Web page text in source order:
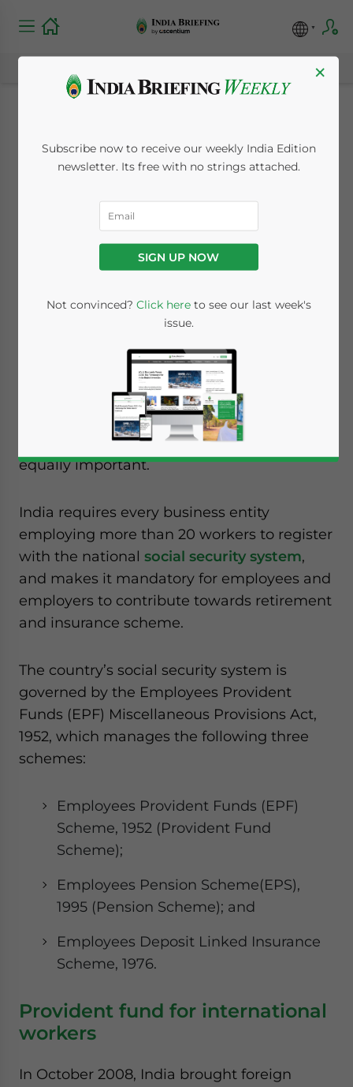
Provident Fund
Scheme for
International
Workers in India
Written byDezan Shira & Associates
Foreign workers taking up overseas
assignments pay more attention to the tax
regime of the country when determining
costs, and often tend to overlook the social
security laws of the country, which are
equally important.
India requires every business entity
employing more than 20 workers to register
with the national social security system,
and makes it mandatory for employees and
employers to contribute towards retirement
and insurance scheme.
The country’s social security system is
governed by the Employees Provident
Funds (EPF) Miscellaneous Provisions Act,
1952, which manages the following three
schemes:
Employees Provident Funds (EPF)
Scheme, 1952 (Provident Fund
Scheme);
Employees Pension Scheme(EPS),
1995 (Pension Scheme); and
Employees Deposit Linked Insurance
Scheme, 1976.
Provident fund for international
workers
In October 2008, India brought foreign
×
Subscribe now to receive our weekly India Edition
newsletter. Its free with no strings attached.
SIGN UP NOW
Not convinced? Click hereto see our last week's
issue.
Yes, I have read the Privacy Policy
website. Please send me business news and updates
for Asia!